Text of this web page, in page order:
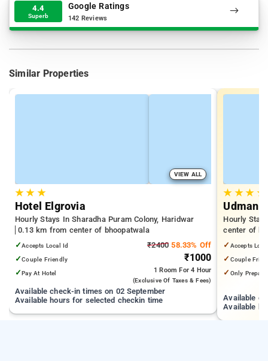
4.4
Superb
Google Ratings
142 Reviews
Similar Properties
VIEW ALL
★★ ★
Hotel Elgrovia
Hourly Stays In Sharadha Puram Colony, Haridwar
0.13 km from center of bhoopatwala
✓Accepts Local Id
✓Couple Friendly
✓Pay At Hotel
₹2400 58.33% Off
₹1000
1 Room For 4 Hour
(exclusive Of Taxes & Fees)
Available check-in times on 02 September
Available hours for selected checkin time
★ ★★ ★
Udman
Hourly
center of
✓ Accepts
✓ Couple
✓ Only Prepaid
Available
Available